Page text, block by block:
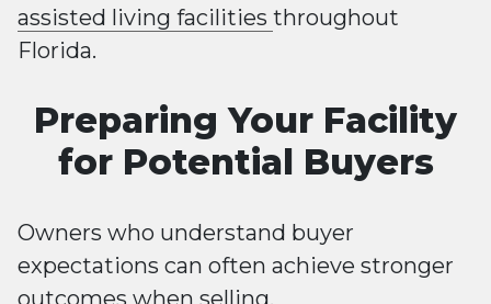
assisted living facilities throughout
Florida.
Preparing Your Facility
for Potential Buyers
Owners who understand buyer
expectations can often achieve stronger